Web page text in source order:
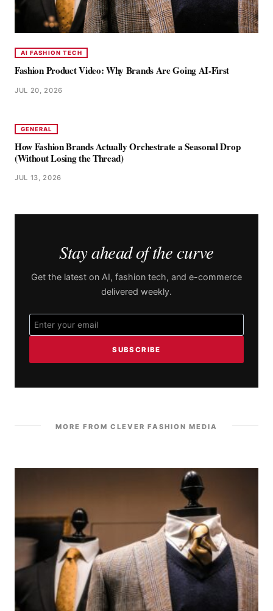
AI FASHION TECH
Fashion Product Video: Why Brands Are Going AI-First
JUL 20, 2026
GENERAL
How Fashion Brands Actually Orchestrate a Seasonal Drop
(Without Losing the Thread)
JUL 13, 2026
Stay ahead of the curve
Get the latest on AI, fashion tech, and e-commerce
delivered weekly.
SUBSCRIBE
MORE FROM CLEVER FASHION MEDIA